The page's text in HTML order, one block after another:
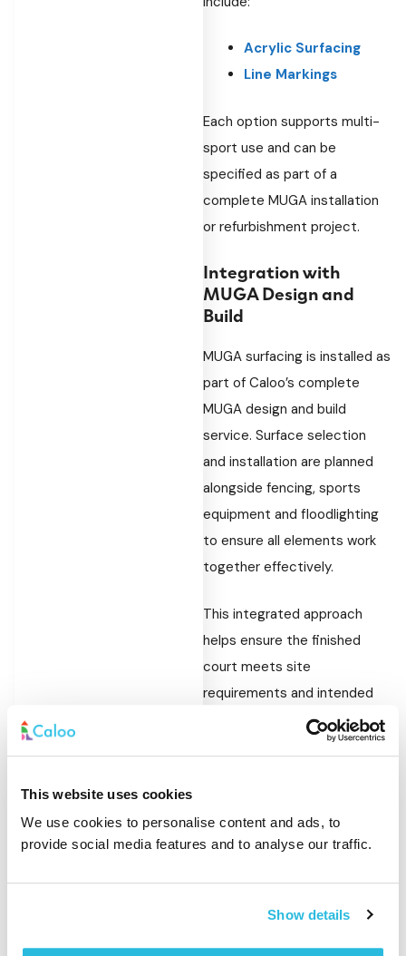
This website uses cookies
We use cookies to personalise content and ads, to
provide social media features and to analyse our traffic.
Show details
Acrylic Surfacing
Line Markings
Each option supports multi-
sport use and can be
specified as part of a
complete MUGA installation
or refurbishment project.
Integration with
MUGA Design and
Build
MUGA surfacing is installed as
part of Caloo’s complete
MUGA design and build
service. Surface selection
and installation are planned
alongside fencing, sports
equipment and floodlighting
to ensure all elements work
together effectively.
This integrated approach
helps ensure the finished
court meets site
requirements and intended
Refurbishing Existing
MUGA surfacing can be
replaced or refreshed as part
of a refurbishment project.
This allows schools and